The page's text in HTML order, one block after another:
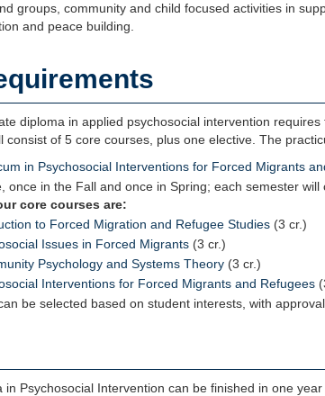
groups, community and child focused activities in
and peace building.
diploma in applied psychosocial intervention
consist of 5 core courses, plus one elective. The
in Psychosocial Interventions for Forced Migrants
once in the Fall and once in Spring; each semester will
core courses are:
to Forced Migration and Refugee Studies (3 cr.)
Issues in Forced Migrants (3 cr.)
Psychology and Systems Theory (3 cr.)
Interventions for Forced Migrants and Refugees
be selected based on student interests, with
in Psychosocial Intervention can be finished in one